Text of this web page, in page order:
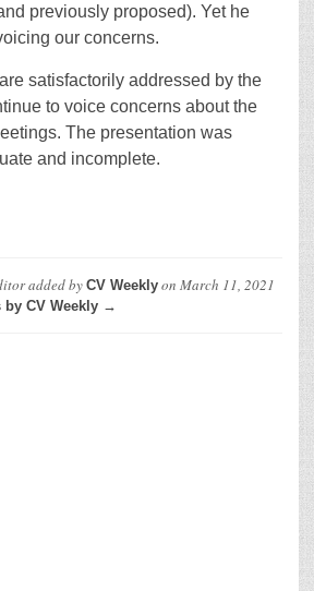
previously proposed). Yet he
our concerns.
satisfactorily addressed by the
to voice concerns about the
The presentation was
and incomplete.
added by CV Weekly on March 11, 2021
by CV Weekly →